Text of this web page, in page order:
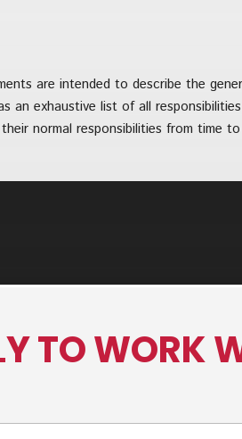
are intended to describe the
an exhaustive list of all
normal responsibilities from time
TO WORK